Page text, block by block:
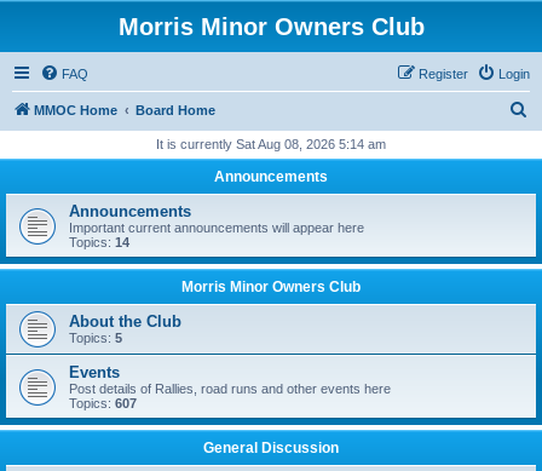
Morris Minor Owners Club
FAQ Login
Register
MMOC Home Board Home
r
h
It is currently Sat Aug 08, 2026 5:14 am
Announcements
Announcements
Important current announcements will appear here
Topics: 14
Morris Minor Owners Club
About the Club
Topics: 5
Events
Post details of Rallies, road runs and other events here
Topics: 607
General Discussion